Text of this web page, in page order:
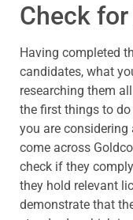
Check
Having completed
candidates, what
researching them
the first things to
you are considering
come across
check if they
they hold relevant
demonstrate that